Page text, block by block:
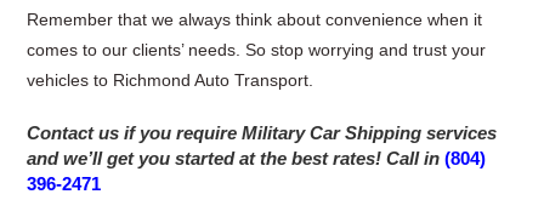
Remember that we always think about convenience when it
comes to our clients’ needs. So stop worrying and trust your
vehicles to Richmond Auto Transport.
Contact us if you require Military Car Shipping services
and we’ll get you started at the best rates! Call in (804)
396-2471